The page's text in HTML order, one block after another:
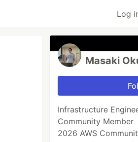
Log
Masaki
Infrastructure
Community Member
2026 AWS